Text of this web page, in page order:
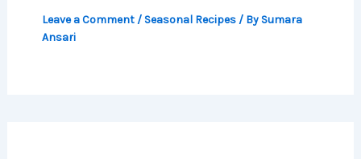
Leave a Comment/ Seasonal Recipes/ By Sumara
Ansari